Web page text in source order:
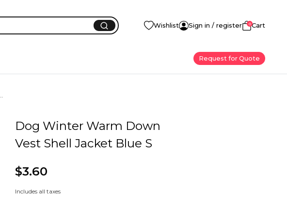
Wishlist Sign in / register 0Cart
Request for Quote
Dog Winter Warm Down
Vest Shell Jacket Blue S
$3.60
Includes all taxes